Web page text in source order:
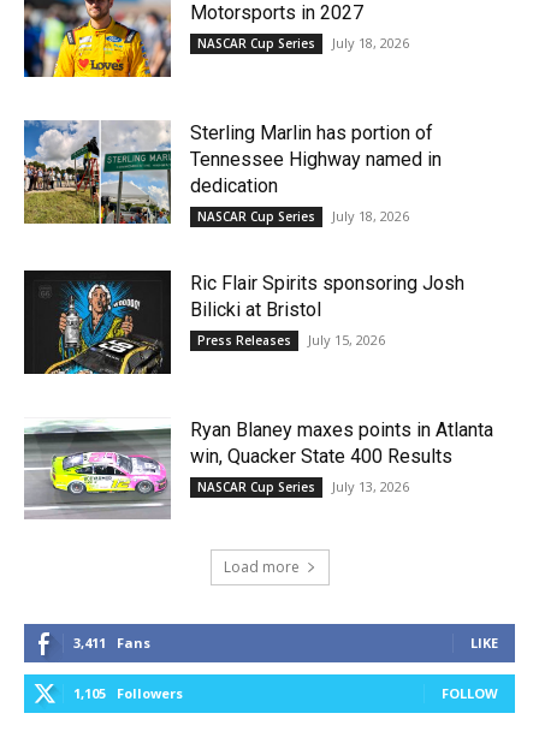
Motorsports in 2027
NASCAR Cup Series July 18, 2026
Sterling Marlin has portion of
Tennessee Highway named in
dedication
NASCAR Cup Series July 18, 2026
Ric Flair Spirits sponsoring Josh
Bilicki at Bristol
Press Releases July 15, 2026
Ryan Blaney maxes points in Atlanta
win, Quacker State 400 Results
NASCAR Cup Series July 13, 2026
Load more
3,411 Fans LIKE
1,105 Followers FOLLOW